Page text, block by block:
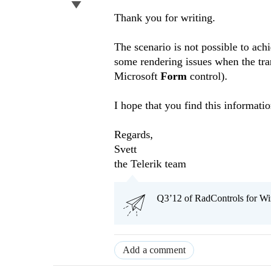
Thank you for writing.
The scenario is not possible to
some rendering issues when the
Microsoft Form control).
I hope that you find this
Regards,
Svett
the Telerik team
Q3’12 of RadControls for
Add a comment